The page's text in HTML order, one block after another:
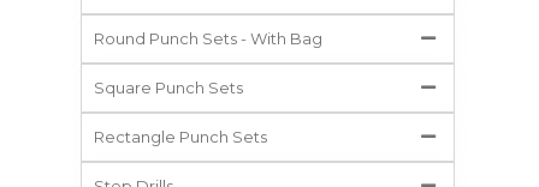
Round Punch Sets - With Bag
Square Punch Sets
Rectangle Punch Sets